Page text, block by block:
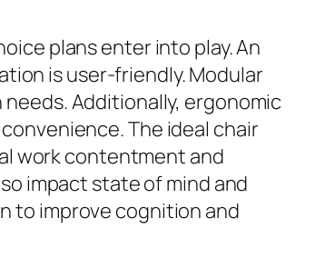
plans enter into play. An
is user-friendly. Modular
Additionally, ergonomic
The ideal chair
work contentment and
impact state of mind and
to improve cognition and